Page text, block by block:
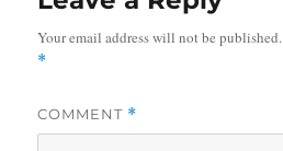
Your email address will not be published.
*
COMMENT *